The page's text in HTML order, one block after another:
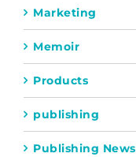
Marketing
Memoir
Products
publishing
Publishing News